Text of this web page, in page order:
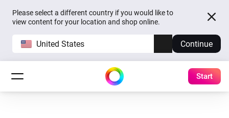
Please select a different country if you would like to
view content for your location and shop online.
United States Continue
Start